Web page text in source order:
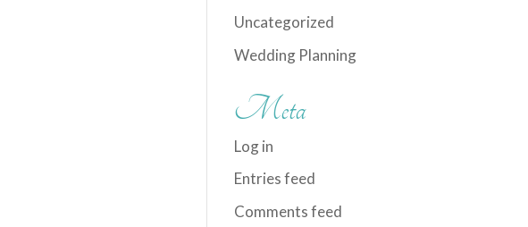
Uncategorized
Wedding Planning
Meta
Log in
Entries feed
Comments feed